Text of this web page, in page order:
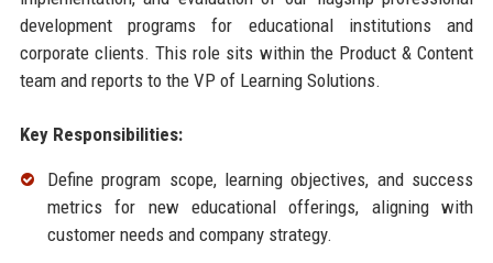
development programs for educational institutions and
corporate clients. This role sits within the Product & Content
team and reports to the VP of Learning Solutions.
Key Responsibilities:
Define program scope, learning objectives, and success
metrics for new educational offerings, aligning with
customer needs and company strategy.